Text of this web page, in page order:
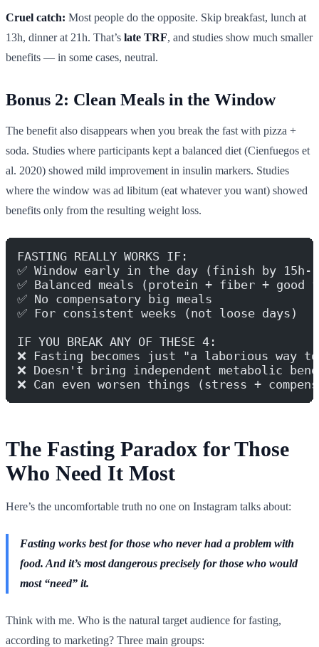
Cruel catch: Most people do the opposite. Skip breakfast, lunch at
13h, dinner at 21h. That’s late TRF, and studies show much smaller
benefits — in some cases, neutral.
Bonus 2: Clean Meals in the Window
The benefit also disappears when you break the fast with pizza +
soda. Studies where participants kept a balanced diet (Cienfuegos et
al. 2020) showed mild improvement in insulin markers. Studies
where the window was ad libitum (eat whatever you want) showed
benefits only from the resulting weight loss.
FASTING REALLY WORKS IF:
✅ Window early in the day (finish by 15h-
✅ Balanced meals (protein + fiber + good
✅ No compensatory big meals
✅ For consistent weeks (not loose days)
IF YOU BREAK ANY OF THESE 4:
❌ Fasting becomes just "a laborious way
❌ Doesn't bring independent metabolic
❌ Can even worsen things (stress +
The Fasting Paradox for Those
Who Need It Most
Here’s the uncomfortable truth no one on Instagram talks about:
Fasting works best for those who never had a problem with
food. And it’s most dangerous precisely for those who would
most “need” it.
Think with me. Who is the natural target audience for fasting,
according to marketing? Three main groups: